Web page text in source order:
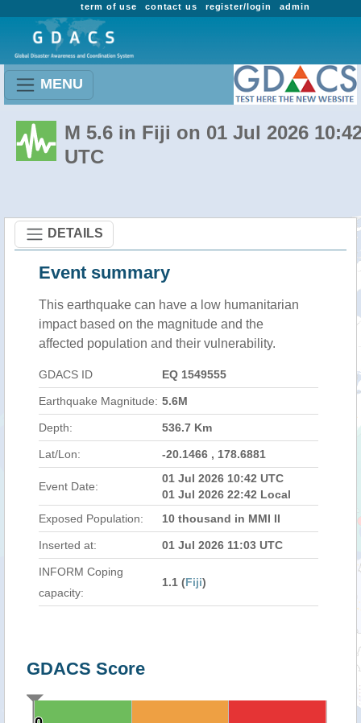
admin
register/login
contact us
term of use
MENU
M 5.6 in Fiji on 01 Jul 2026
UTC
DETAILS
Event summary
This earthquake can have a low humanitarian
impact based on the magnitude and the
affected population and their vulnerability.
GDACS ID EQ 1549555
Earthquake Magnitude: 5.6M
Depth: 536.7 Km
Lat/Lon: -20.1466 , 178.6881
Event Date:
01 Jul 2026 10:42 UTC
01 Jul 2026 22:42 Local
Exposed Population:
10 thousand in MMI II
Inserted at: 01 Jul 2026 11:03 UTC
INFORM Coping
capacity:
1.1 (Fiji)
GDACS Score